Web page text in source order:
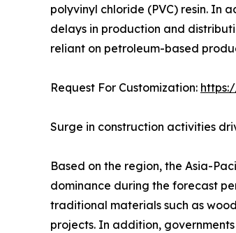
polyvinyl chloride (PVC) resin. In
delays in production and
reliant on petroleum-based
Request For Customization:
Surge in construction activities
Based on the region, the Asia-
dominance during the forecast
traditional materials such as
projects. In addition,